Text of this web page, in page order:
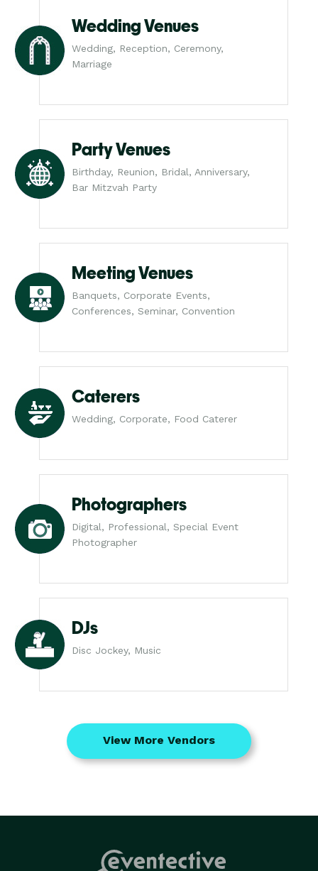
Wedding Venues
Wedding, Reception, Ceremony,
Marriage
Party Venues
Birthday, Reunion, Bridal, Anniversary,
Bar Mitzvah Party
Meeting Venues
Banquets, Corporate Events,
Conferences, Seminar, Convention
Caterers
Wedding, Corporate, Food Caterer
Photographers
Digital, Professional, Special Event
Photographer
DJs
Disc Jockey, Music
View More Vendors